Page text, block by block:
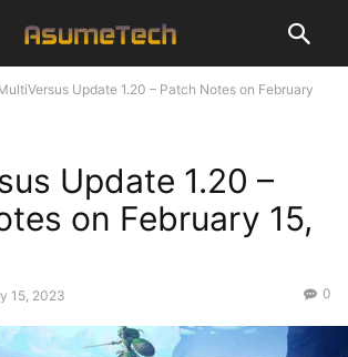
Update 1.20 – Patch Notes on February
Update 1.20 –
on February 15,
15, 2023 0